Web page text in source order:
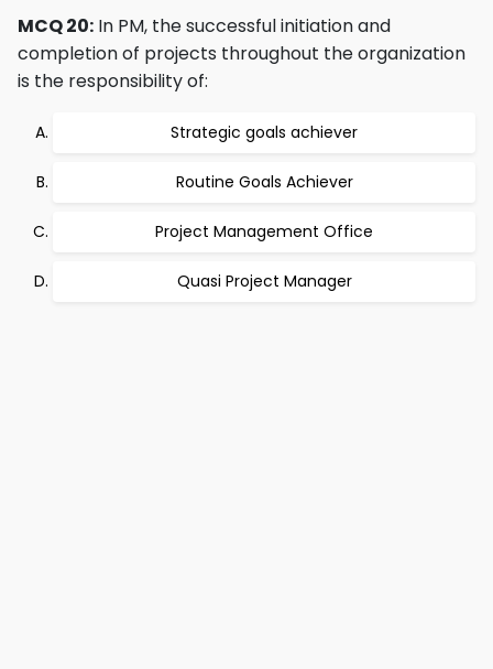
MCQ 20: In PM, the successful initiation and
completion of projects throughout the organization
is the responsibility of:
Strategic goals achiever
Routine Goals Achiever
Project Management Office
Quasi Project Manager